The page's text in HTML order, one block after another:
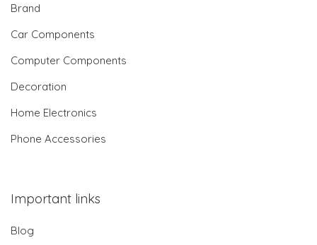
Brand
Car Components
Computer Components
Decoration
Home Electronics
Phone Accessories
Important links
Blog